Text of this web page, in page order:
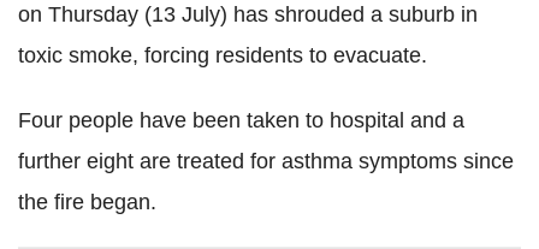
on Thursday (13 July) has shrouded a suburb in
toxic smoke, forcing residents to evacuate.
Four people have been taken to hospital and a
further eight are treated for asthma symptoms since
the fire began.